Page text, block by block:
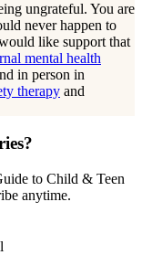
ungrateful. You are
never happen to
like support that
mental health
in person in
therapy and
to Child & Teen
anytime.